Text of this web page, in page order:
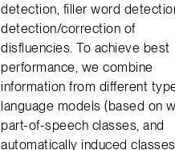
detection, filler word
detection/correction of
disfluencies. To achieve best
performance, we combine
information from different
language models (based on
part-of-speech classes, and
automatically induced